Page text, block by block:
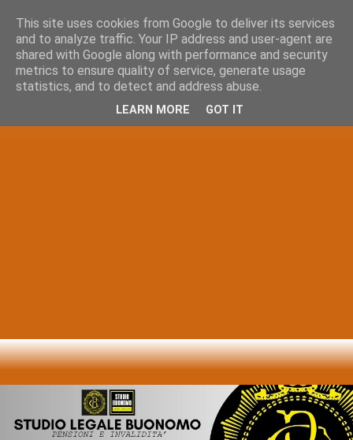
This site uses cookies from Google to deliver its services
and to analyze traffic. Your IP address and user-agent are
shared with Google along with performance and security
metrics to ensure quality of service, generate usage
statistics, and to detect and address abuse.
LEARN MORE GOT IT